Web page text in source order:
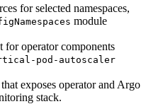
for selected namespaces,
module
for operator components
pod-autoscaler
exposes operator and Argo
stack.